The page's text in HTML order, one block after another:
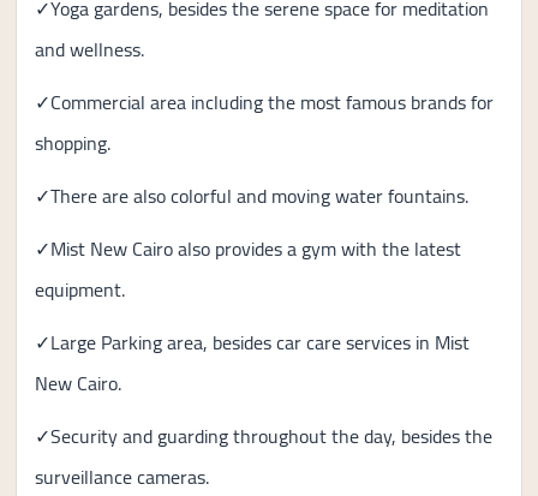
✓Yoga gardens, besides the serene space for meditation
and wellness.
✓Commercial area including the most famous brands for
shopping.
✓There are also colorful and moving water fountains.
✓Mist New Cairo also provides a gym with the latest
equipment.
✓Large Parking area, besides car care services in Mist
New Cairo.
✓Security and guarding throughout the day, besides the
surveillance cameras.